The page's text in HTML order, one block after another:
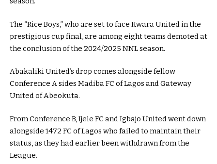
The “Rice Boys,” who are set to face Kwara United in the
prestigious cup final, are among eight teams demoted at
the conclusion of the 2024/2025 NNL season.
Abakaliki United’s drop comes alongside fellow
Conference A sides Madiba FC of Lagos and Gateway
United of Abeokuta.
From Conference B, Ijele FC and Igbajo United went down
alongside 1472 FC of Lagos who failed to maintain their
status, as they had earlier been withdrawn from the
League.